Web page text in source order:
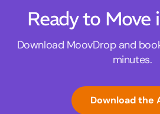
Ready to Move
Download MoovDrop and
minutes.
Download the